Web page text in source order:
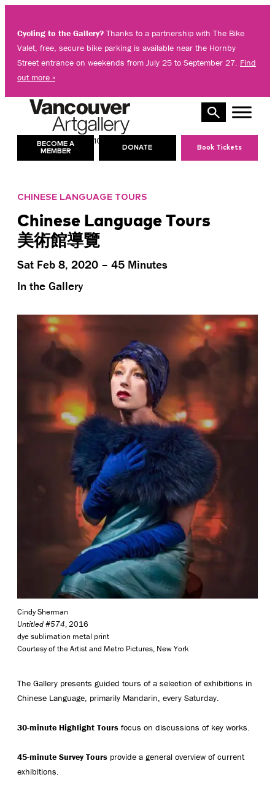
content
Cycling to the Gallery? Thanks to a partnership with The Bike
Valet, free, secure bike parking is available near the Hornby
Street entrance on weekends from July 25 to September 27. Find
out more »
TODAY’S HOURS: 10 AM – 5 PM
BECOME A
MEMBER
DONATE Book Tickets
CHINESE LANGUAGE TOURS
Chinese Language Tours
美術館導覽
Sat Feb 8, 2020 – 45 Minutes
In the Gallery
Cindy Sherman
Untitled #574, 2016
dye sublimation metal print
Courtesy of the Artist and Metro Pictures, New York
The Gallery presents guided tours of a selection of exhibitions in
Chinese Language, primarily Mandarin, every Saturday.
30-minute Highlight Tours focus on discussions of key works.
45-minute Survey Tours provide a general overview of current
exhibitions.